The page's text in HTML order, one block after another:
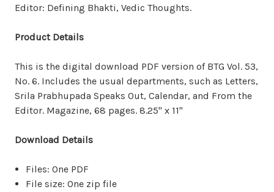
Editor: Defining Bhakti, Vedic Thoughts.
Product Details
This is the digital download PDF version of BTG Vol. 53,
No. 6. Includes the usual departments, such as Letters,
Srila Prabhupada Speaks Out, Calendar, and From the
Editor. Magazine, 68 pages. 8.25" x 11"
Download Details
Files: One PDF
File size: One zip file